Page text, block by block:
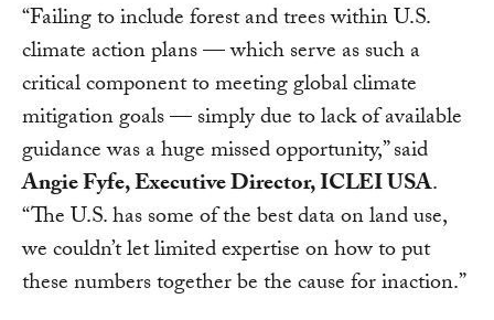
“Failing to include forest and trees within U.S.
climate action plans — which serve as such a
critical component to meeting global climate
mitigation goals — simply due to lack of available
guidance was a huge missed opportunity,” said
Angie Fyfe, Executive Director, ICLEI USA.
“The U.S. has some of the best data on land use,
we couldn’t let limited expertise on how to put
these numbers together be the cause for inaction.”